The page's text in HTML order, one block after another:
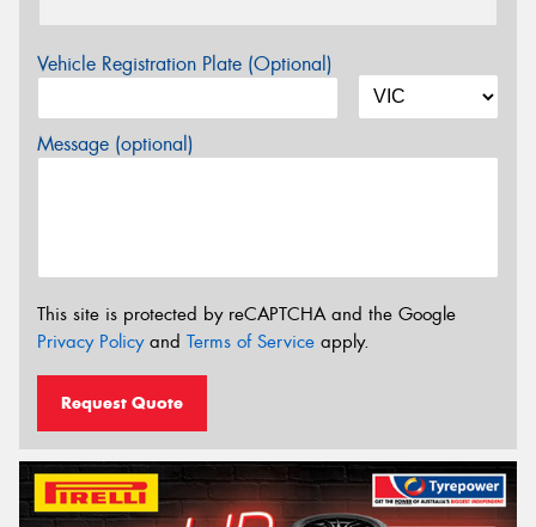
Vehicle Registration Plate (Optional)
Message (optional)
This site is protected by reCAPTCHA and the Google
Privacy Policyand Terms of Service apply.
Request Quote